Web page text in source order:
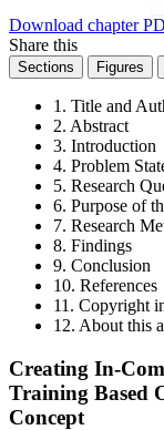
Download chapter
Share this
Sections Figures
1. Title and
2. Abstract
3. Introduction
4. Problem
5. Research
6. Purpose of
7. Research
8. Findings
9. Conclusion
10. References
11. Copyright
12. About this
Creating In-
Training Based
Concept